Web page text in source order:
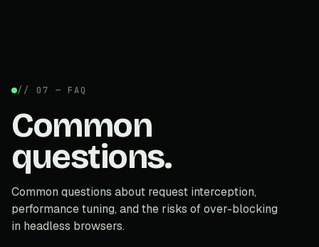
// 07 — FAQ
Common
questions.
Common questions about request interception,
performance tuning, and the risks of over-blocking
in headless browsers.